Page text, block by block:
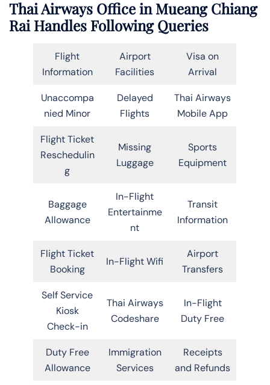
Thai Airways Office in Mueang Chiang
Rai Handles Following Queries
Flight
Information
Airport
Facilities
Visa on
Arrival
Unaccompa
nied Minor
Delayed
Flights
Thai Airways
Mobile App
Flight Ticket
Reschedulin
g
Missing
Luggage
Sports
Equipment
Baggage
Allowance
In-Flight
Entertainme
nt
Transit
Information
Flight Ticket
Booking
In-Flight Wifi
Airport
Transfers
Self Service
Kiosk
Check-in
Thai Airways
Codeshare
In-Flight
Duty Free
Duty Free
Allowance
Immigration
Services
Receipts
and Refunds